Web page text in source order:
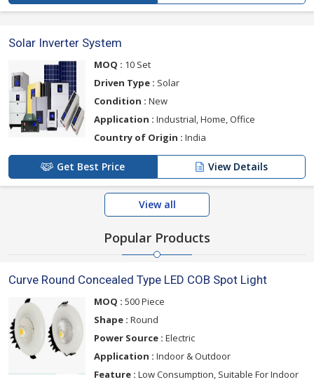
Solar Inverter System
MOQ : 10 Set
Driven Type : Solar
Condition : New
Application : Industrial, Home, Office
Country of Origin : India
Get Best Price View Details
View all
Popular Products
Curve Round Concealed Type LED COB Spot Light
MOQ : 500 Piece
Shape : Round
Power Source : Electric
Application : Indoor & Outdoor
Feature : Low Consumption, Suitable For Indoor